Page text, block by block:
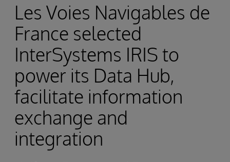
Les Voies Navigables de
France selected
InterSystems IRIS to
power its Data Hub,
facilitate information
exchange and
integration